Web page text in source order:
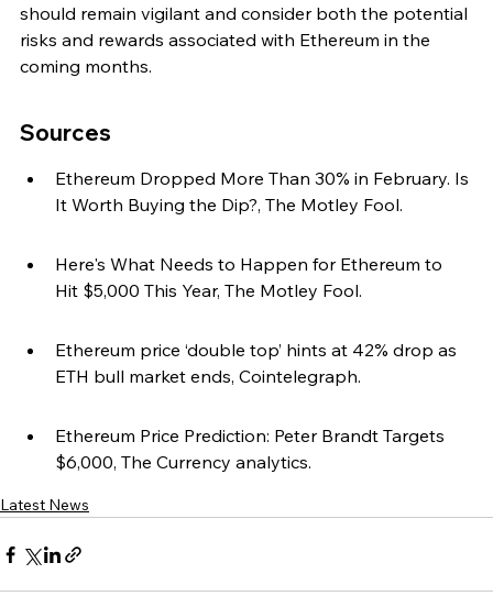
should remain vigilant and consider both the potential
risks and rewards associated with Ethereum in the
coming months.
Sources
Ethereum Dropped More Than 30% in February. Is
It Worth Buying the Dip?, The Motley Fool.
Here's What Needs to Happen for Ethereum to
Hit $5,000 This Year, The Motley Fool.
Ethereum price ‘double top’ hints at 42% drop as
ETH bull market ends, Cointelegraph.
Ethereum Price Prediction: Peter Brandt Targets
$6,000, The Currency analytics.
Latest News